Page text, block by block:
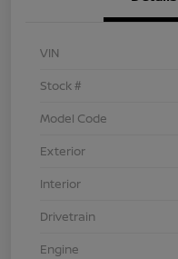
VIN
Stock #
Model Code
Exterior
Interior
Drivetrain
Engine